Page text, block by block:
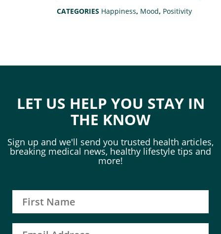
CATEGORIES Happiness, Mood, Positivity
LET US HELP YOU STAY IN
THE KNOW
Sign up and we'll send you trusted health articles,
breaking medical news, healthy lifestyle tips and
more!